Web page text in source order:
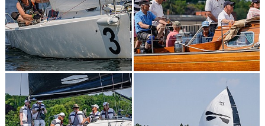
2017
2015
2014
2013
KONTAKT